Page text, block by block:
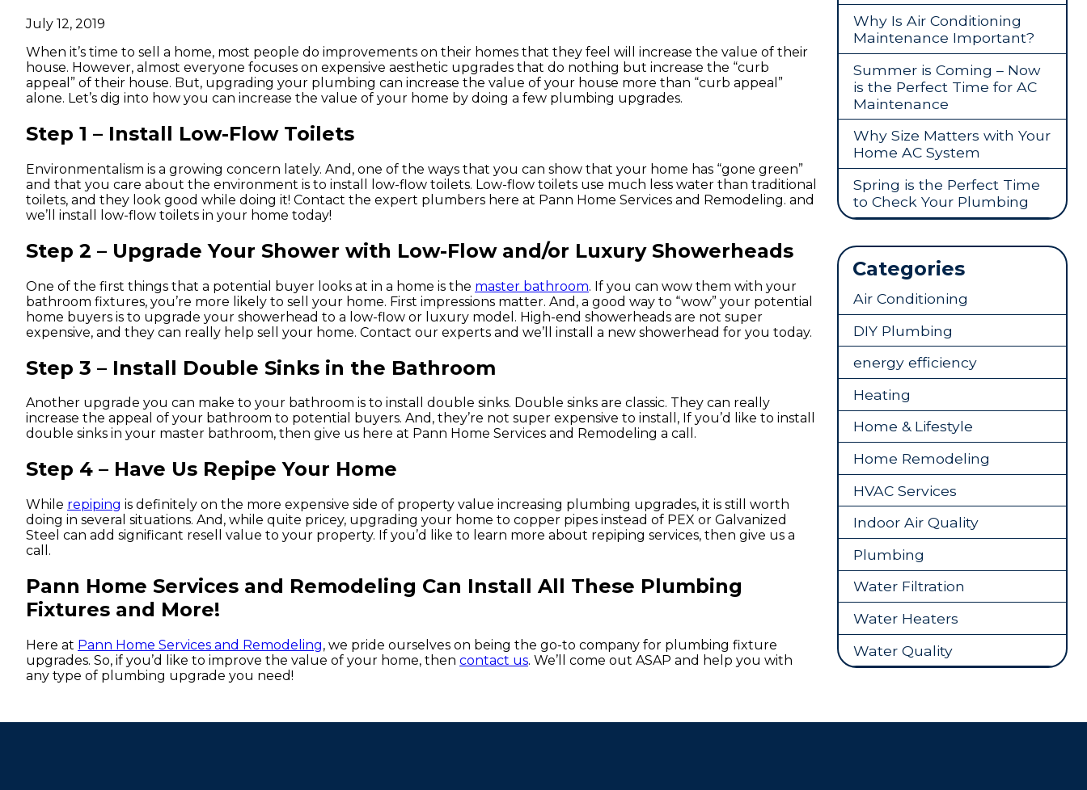
July 12, 2019
When it’s time to sell a home, most people do improvements on their homes that they feel will increase the value of their
house. However, almost everyone focuses on expensive aesthetic upgrades that do nothing but increase the “curb
appeal” of their house. But, upgrading your plumbing can increase the value of your house more than “curb appeal”
alone. Let’s dig into how you can increase the value of your home by doing a few plumbing upgrades.
Step 1 – Install Low-Flow Toilets
Environmentalism is a growing concern lately. And, one of the ways that you can show that your home has “gone green”
and that you care about the environment is to install low-flow toilets. Low-flow toilets use much less water than traditional
toilets, and they look good while doing it! Contact the expert plumbers here at Pann Home Services and Remodeling. and
we’ll install low-flow toilets in your home today!
Step 2 – Upgrade Your Shower with Low-Flow and/or Luxury Showerheads
One of the first things that a potential buyer looks at in a home is the master bathroom. If you can wow them with your
bathroom fixtures, you’re more likely to sell your home. First impressions matter. And, a good way to “wow” your potential
home buyers is to upgrade your showerhead to a low-flow or luxury model. High-end showerheads are not super
expensive, and they can really help sell your home. Contact our experts and we’ll install a new showerhead for you today.
Step 3 – Install Double Sinks in the Bathroom
Another upgrade you can make to your bathroom is to install double sinks. Double sinks are classic. They can really
increase the appeal of your bathroom to potential buyers. And, they’re not super expensive to install, If you’d like to install
double sinks in your master bathroom, then give us here at Pann Home Services and Remodeling a call.
Step 4 – Have Us Repipe Your Home
While repiping is definitely on the more expensive side of property value increasing plumbing upgrades, it is still worth
doing in several situations. And, while quite pricey, upgrading your home to copper pipes instead of PEX or Galvanized
Steel can add significant resell value to your property. If you’d like to learn more about repiping services, then give us a
call.
Pann Home Services and Remodeling Can Install All These Plumbing
Fixtures and More!
Here at Pann Home Services and Remodeling, we pride ourselves on being the go-to company for plumbing fixture
upgrades. So, if you’d like to improve the value of your home, then contact us. We’ll come out ASAP and help you with
any type of plumbing upgrade you need!
Why Is Air Conditioning
Maintenance Important?
Summer is Coming – Now
is the Perfect Time for AC
Maintenance
Why Size Matters with Your
Home AC System
Spring is the Perfect Time
to Check Your Plumbing
Categories
Air Conditioning
DIY Plumbing
energy efficiency
Heating
Home & Lifestyle
Home Remodeling
HVAC Services
Indoor Air Quality
Plumbing
Water Filtration
Water Heaters
Water Quality